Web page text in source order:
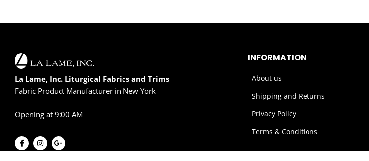
La Lame, Inc. Liturgical Fabrics and Trims
Fabric Product Manufacturer in New York
Opening at 9:00 AM
INFORMATION
About us
Shipping and Returns
Privacy Policy
Terms & Conditions